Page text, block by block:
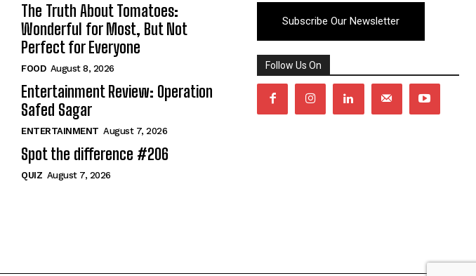
The Truth About Tomatoes:
Wonderful for Most, But Not
Perfect for Everyone
FOOD August 8, 2026
Entertainment Review: Operation
Safed Sagar
ENTERTAINMENT August 7, 2026
Spot the difference #206
QUIZ August 7, 2026
Subscribe Our Newsletter
Follow Us On